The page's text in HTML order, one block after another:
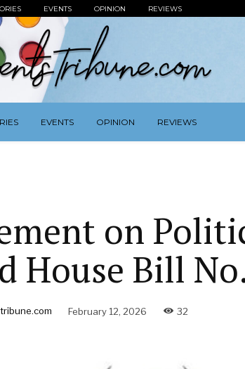
EVENTS OPINION REVIEWS
EVENTS OPINION REVIEWS
on
House Bill
February 12, 2026 32